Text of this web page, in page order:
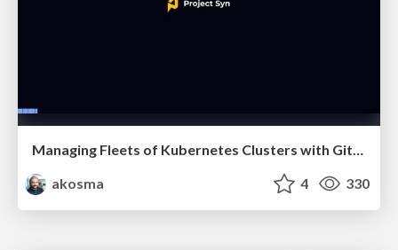
akosma
4 330